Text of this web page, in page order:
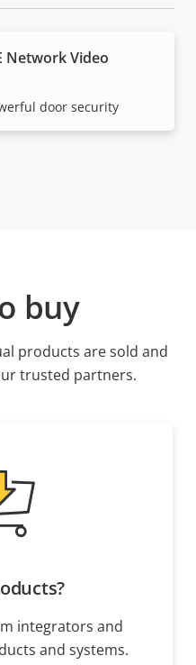
Network Video
door security
buy
products are sold and
trusted partners.
integrators and
and systems.